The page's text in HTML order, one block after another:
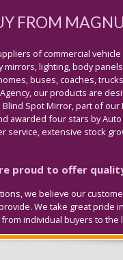
FROM
of commercial
mirrors, lighting, body
buses, coaches,
our products are
Blind Spot Mirror, part of
awarded four stars by
service, extensive stock
proud to offer
we believe our
We take great pride
from individual buyers to the